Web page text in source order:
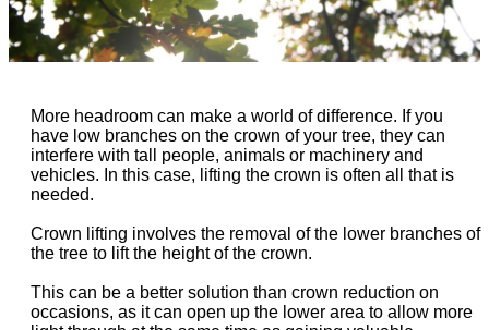
More headroom can make a world of difference. If you
have low branches on the crown of your tree, they can
interfere with tall people, animals or machinery and
vehicles. In this case, lifting the crown is often all that is
needed.
Crown lifting involves the removal of the lower branches of
the tree to lift the height of the crown.
This can be a better solution than crown reduction on
occasions, as it can open up the lower area to allow more